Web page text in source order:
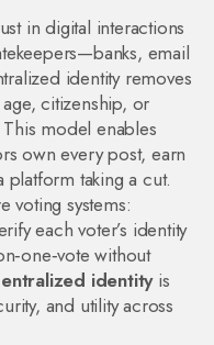
in digital interactions
email
identity removes
citizenship, or
model enables
own every post, earn
platform taking a cut.
voting systems:
each voter’s identity
without
identityis
and utility across